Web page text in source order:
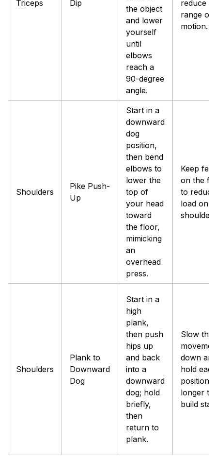
Triceps Dip
the object
and lower
yourself
until
elbows
reach a
90-degree
angle.
reduce
range of
motion.
Shoulders
Pike Push-
Up
Start in a
downward
dog
position,
then bend
elbows to
lower the
top of
your head
toward
the floor,
mimicking
an
overhead
press.
Keep
on the
to reduce
load on
Shoulders
Plank to
Downward
Dog
Start in a
high
plank,
then push
hips up
and back
into a
downward
dog; hold
briefly,
then
return to
plank.
Slow the
down and
hold each
position
longer to
build